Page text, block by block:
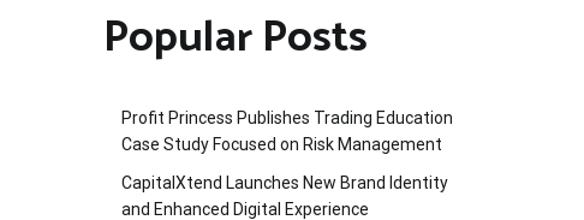
Popular Posts
Profit Princess Publishes Trading Education
Case Study Focused on Risk Management
CapitalXtend Launches New Brand Identity
and Enhanced Digital Experience